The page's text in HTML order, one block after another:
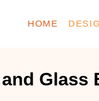
HOME
Glass